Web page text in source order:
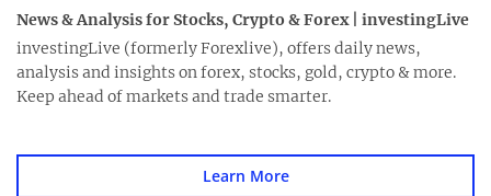
News & Analysis for Stocks, Crypto & Forex | investingLive
investingLive (formerly Forexlive), offers daily news,
analysis and insights on forex, stocks, gold, crypto & more.
Keep ahead of markets and trade smarter.
Learn More